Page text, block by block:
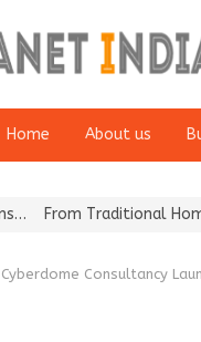
Home About us
Home Remedies
Cyberdome Consultancy